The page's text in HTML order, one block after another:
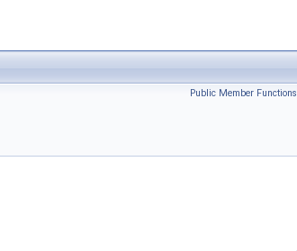
Public Member Functions